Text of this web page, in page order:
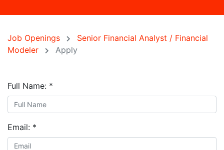
Job Openings
Senior Financial Analyst / Financial
Modeler
Apply
Full Name: *
Email: *